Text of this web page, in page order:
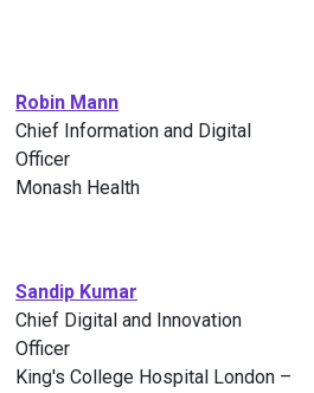
Robin Mann
Chief Information and Digital
Officer
Monash Health
Sandip Kumar
Chief Digital and Innovation
Officer
King's College Hospital London –